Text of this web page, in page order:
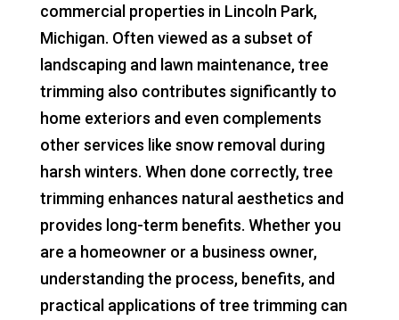
commercial properties in Lincoln Park,
Michigan. Often viewed as a subset of
landscaping and lawn maintenance, tree
trimming also contributes significantly to
home exteriors and even complements
other services like snow removal during
harsh winters. When done correctly, tree
trimming enhances natural aesthetics and
provides long-term benefits. Whether you
are a homeowner or a business owner,
understanding the process, benefits, and
practical applications of tree trimming can